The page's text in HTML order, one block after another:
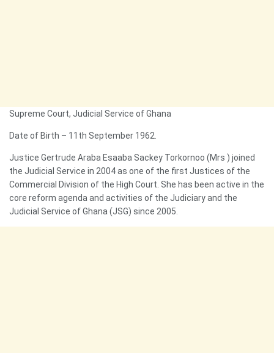
Supreme Court, Judicial Service of Ghana
Date of Birth – 11th September 1962.
Justice Gertrude Araba Esaaba Sackey Torkornoo (Mrs ) joined
the Judicial Service in 2004 as one of the first Justices of the
Commercial Division of the High Court. She has been active in the
core reform agenda and activities of the Judiciary and the
Judicial Service of Ghana (JSG) since 2005.